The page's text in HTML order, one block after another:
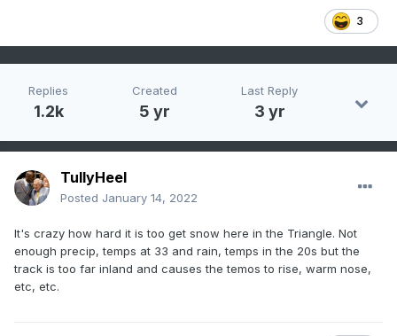
3
Replies
1.2k
Created
5 yr
Last Reply
3 yr
TullyHeel
Posted January 14, 2022
It's crazy how hard it is too get snow here in the Triangle. Not
enough precip, temps at 33 and rain, temps in the 20s but the
track is too far inland and causes the temos to rise, warm nose,
etc, etc.